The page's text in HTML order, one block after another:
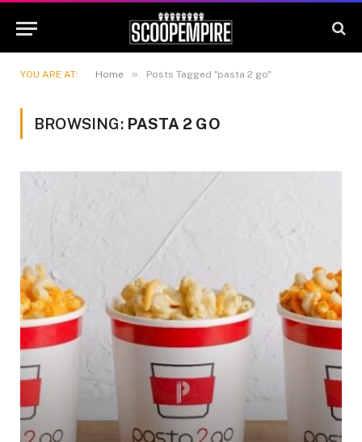
YOU ARE AT: Home » Posts Tagged "pasta 2 go"
BROWSING: PASTA 2 GO